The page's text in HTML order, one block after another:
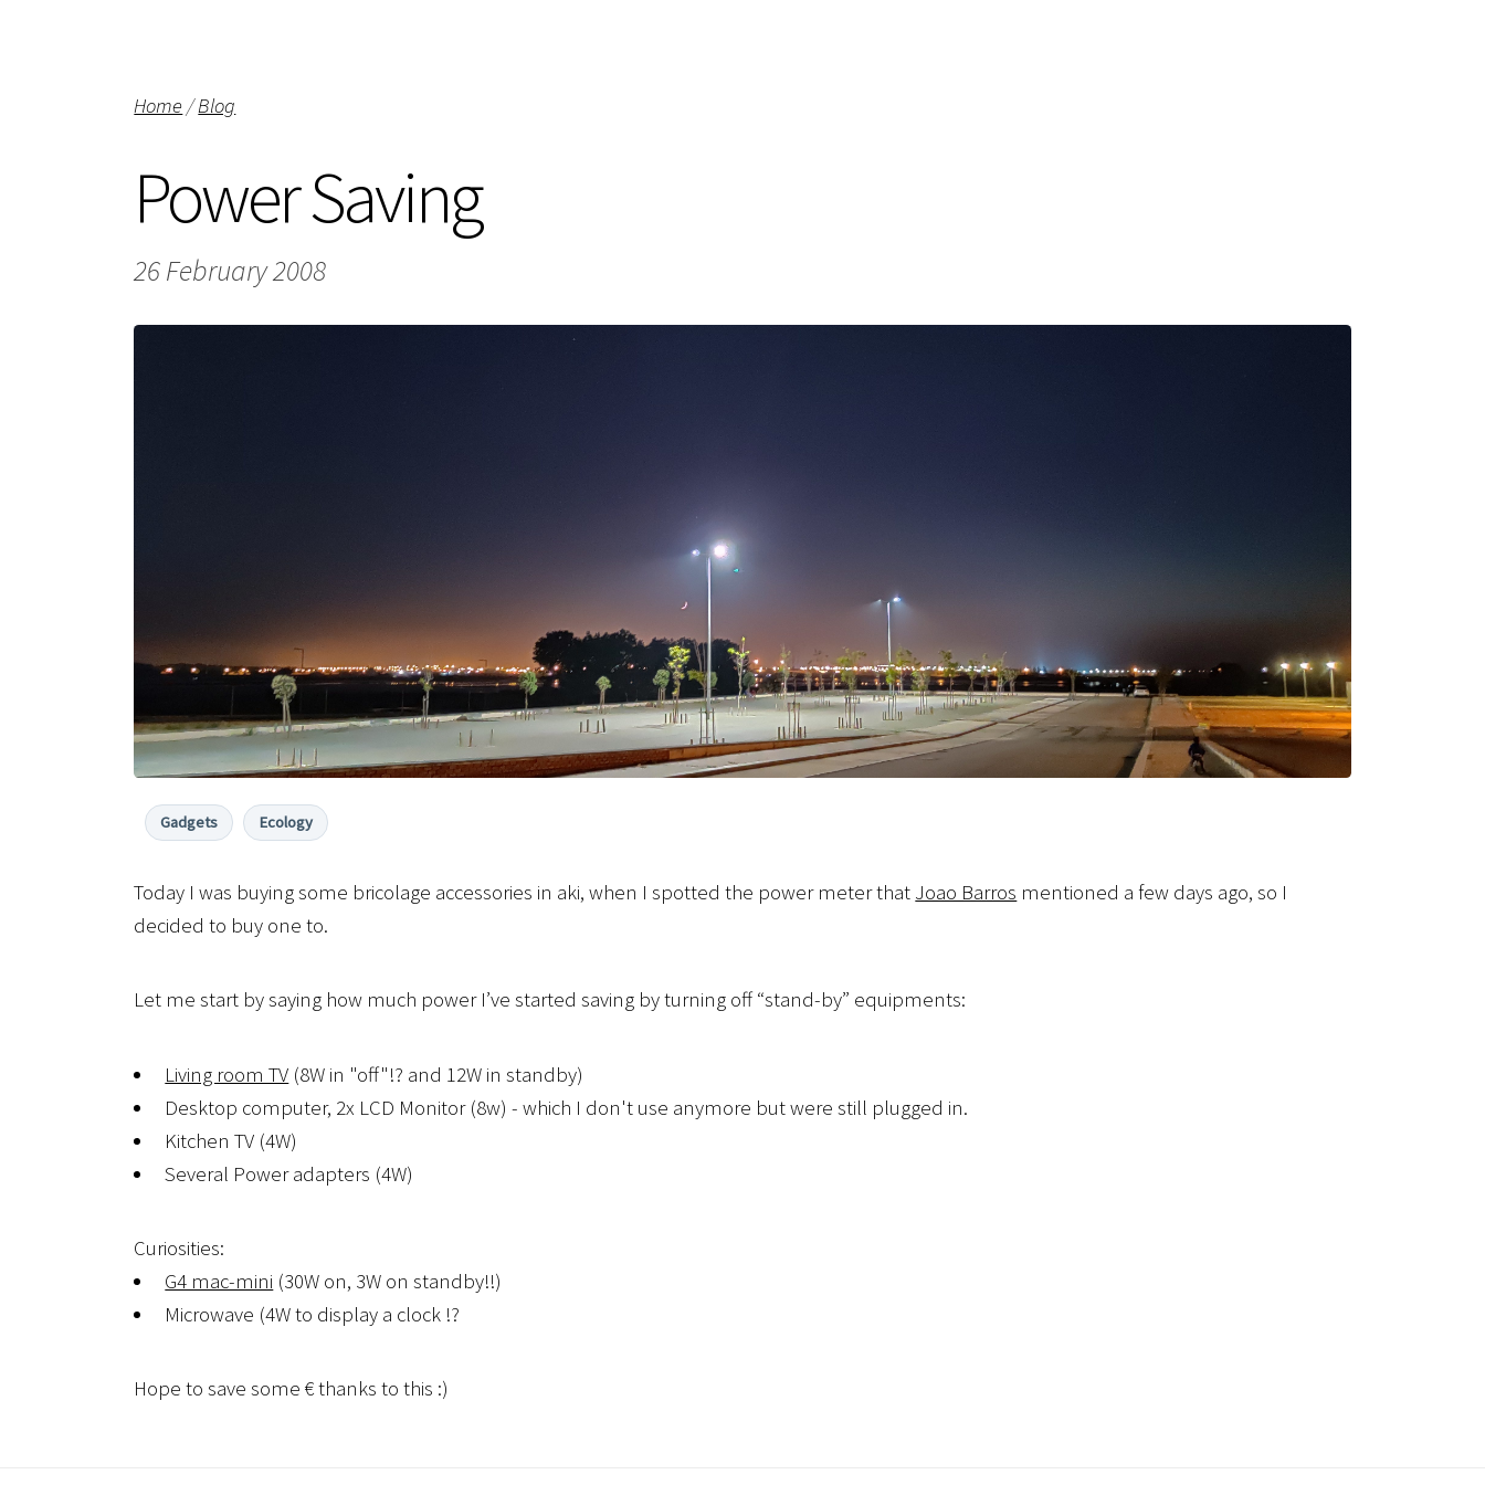
Home/Blog
Power Saving
26 February 2008
Gadgets Ecology
Today I was buying some bricolage accessories in aki, when I spotted the power meter that Joao Barros mentioned a few days ago, so I
decided to buy one to.
Let me start by saying how much power I’ve started saving by turning off “stand-by” equipments:
Living room TV (8W in "off"!? and 12W in standby)
Desktop computer, 2x LCD Monitor (8w) - which I don't use anymore but were still plugged in.
Kitchen TV (4W)
Several Power adapters (4W)
Curiosities:
G4 mac-mini (30W on, 3W on standby!!)
Microwave (4W to display a clock !?
Hope to save some € thanks to this :)